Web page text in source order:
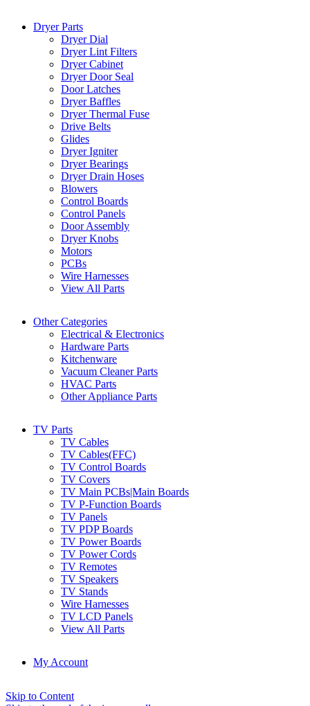
Dryer Parts
Dryer Dial
Dryer Lint Filters
Dryer Cabinet
Dryer Door Seal
Door Latches
Dryer Baffles
Dryer Thermal Fuse
Drive Belts
Glides
Dryer Igniter
Dryer Bearings
Dryer Drain Hoses
Blowers
Control Boards
Control Panels
Door Assembly
Dryer Knobs
Motors
PCBs
Wire Harnesses
View All Parts
Other Categories
Electrical & Electronics
Hardware Parts
Kitchenware
Vacuum Cleaner Parts
HVAC Parts
Other Appliance Parts
TV Parts
TV Cables
TV Cables(FFC)
TV Control Boards
TV Covers
TV Main PCBs|Main Boards
TV P-Function Boards
TV Panels
TV PDP Boards
TV Power Boards
TV Power Cords
TV Remotes
TV Speakers
TV Stands
Wire Harnesses
TV LCD Panels
View All Parts
My Account
Skip to Content